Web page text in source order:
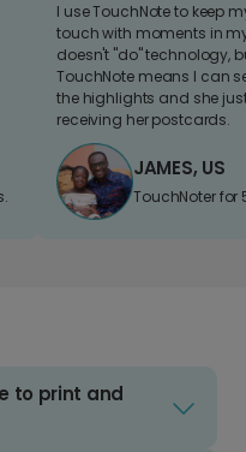
I use TouchNote to keep
touch with moments in
doesn't "do" technology,
TouchNote means I can
the highlights and she
receiving her postcards.
JAMES, US
TouchNoter for
to print and